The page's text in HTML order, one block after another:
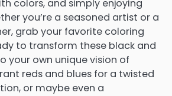
colors, and simply enjoying
you’re a seasoned artist or a
grab your favorite coloring
to transform these black and
your own unique vision of
reds and blues for a twisted
or maybe even a